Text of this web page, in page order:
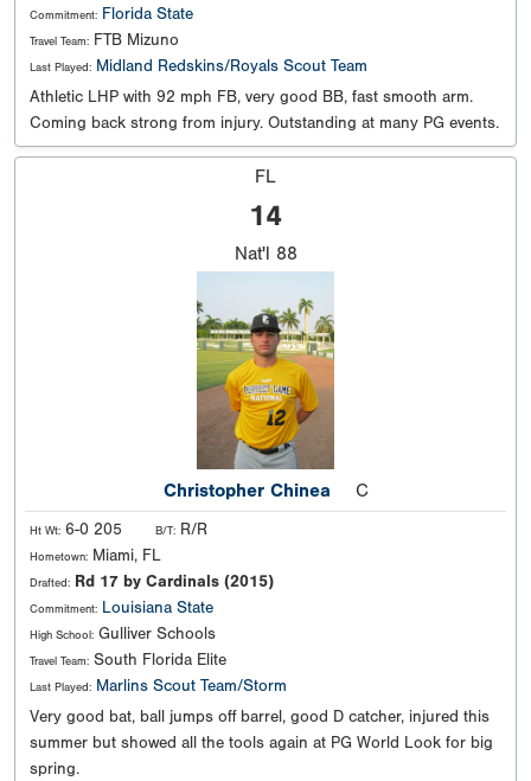
Commitment: Florida State
Travel Team: FTB Mizuno
Last Played: Midland Redskins/Royals Scout Team
Athletic LHP with 92 mph FB, very good BB, fast smooth arm.
Coming back strong from injury. Outstanding at many PG events.
FL
14
Nat'l 88
Christopher Chinea C
Ht Wt: 6-0 205 B/T: R/R
Hometown: Miami, FL
Drafted: Rd 17 by Cardinals (2015)
Commitment: Louisiana State
High School: Gulliver Schools
Travel Team: South Florida Elite
Last Played: Marlins Scout Team/Storm
Very good bat, ball jumps off barrel, good D catcher, injured this
summer but showed all the tools again at PG World Look for big
spring.